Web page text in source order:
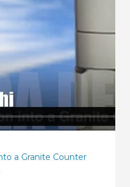
a Granite Counter